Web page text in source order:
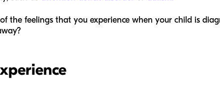
the feelings that you experience when your child is